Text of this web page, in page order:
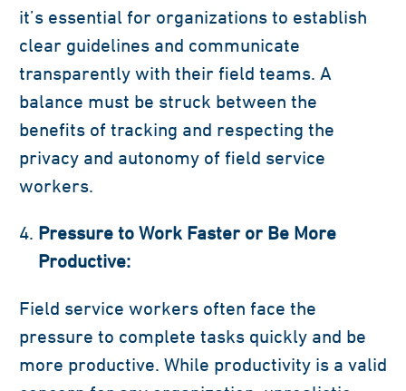
it’s essential for organizations to establish
clear guidelines and communicate
transparently with their field teams. A
balance must be struck between the
benefits of tracking and respecting the
privacy and autonomy of field service
workers.
Pressure to Work Faster or Be More
Productive:
Field service workers often face the
pressure to complete tasks quickly and be
more productive. While productivity is a valid